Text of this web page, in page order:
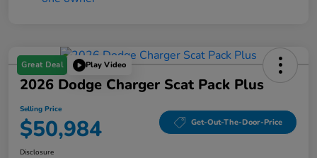
Great Deal Play Video
2026 Dodge Charger Scat Pack Plus
Selling Price
$50,984 Get-Out-The-Door-Price
Disclosure